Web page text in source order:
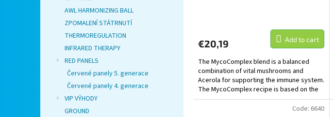
AWL HARMONIZING BALL
ZPOMALENÍ STÁTRNUTÍ
THERMOREGULATION
INFRARED THERAPY
RED PANELS
Červené panely 5. generace
Červené panely 4. generace
VIP VÝHODY
GROUND
€20,19 Add to cart
The MycoComplex blend is a balanced
combination of vital mushrooms and
Acerola for supporting the immune system.
The MycoComplex recipe is based on the
traditional Chinese...
Code: 6640